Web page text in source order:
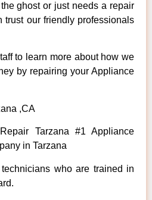
ghost or just needs a repair
trust our friendly professionals
to learn more about how we
by repairing your Appliance
,CA
Tarzana #1 Appliance
in Tarzana
who are trained in